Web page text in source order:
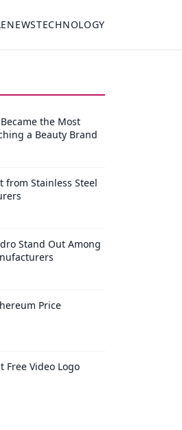
NEWSTECHNOLOGY
the Most
a Beauty Brand
from Stainless Steel
Stand Out Among
Price
Free Video Logo